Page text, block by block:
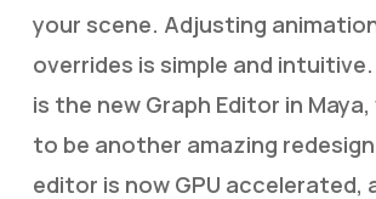
your scene. Adjusting
overrides is simple and
is the new Graph Editor in
to be another amazing
editor is now GPU accelerated,